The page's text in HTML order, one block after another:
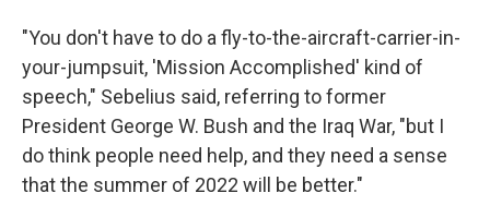
"You don't have to do a fly-to-the-aircraft-carrier-in-
your-jumpsuit, 'Mission Accomplished' kind of
speech," Sebelius said, referring to former
President George W. Bush and the Iraq War, "but I
do think people need help, and they need a sense
that the summer of 2022 will be better."